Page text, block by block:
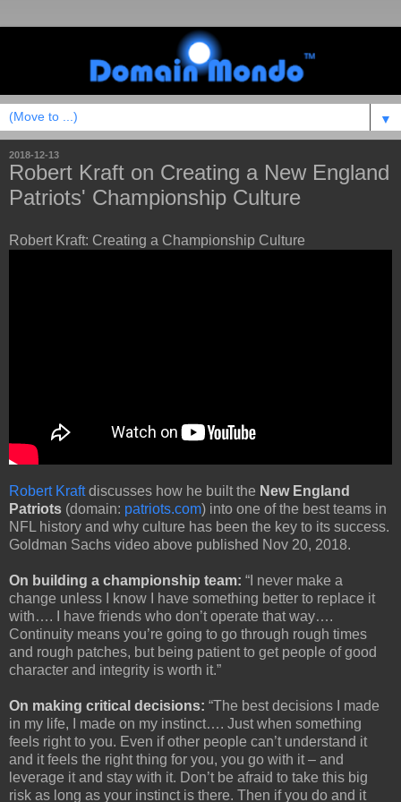
▼
2018-12-13
Robert Kraft on Creating a New England
Patriots' Championship Culture
Robert Kraft: Creating a Championship Culture
Robert Kraftdiscusses how he built the New England
Patriots (domain: patriots.com) into one of the best teams in
NFL history and why culture has been the key to its success.
Goldman Sachs video above published Nov 20, 2018.
On building a championship team: “I never make a
change unless I know I have something better to replace it
with…. I have friends who don’t operate that way….
Continuity means you’re going to go through rough times
and rough patches, but being patient to get people of good
character and integrity is worth it.”
On making critical decisions: “The best decisions I made
in my life, I made on my instinct…. Just when something
feels right to you. Even if other people can’t understand it
and it feels the right thing for you, you go with it – and
leverage it and stay with it. Don’t be afraid to take this big
risk as long as your instinct is there. Then if you do and it